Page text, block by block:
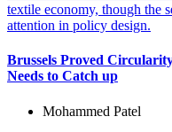
Brussels Proved
Needs to Catch up
Mohammed Patel